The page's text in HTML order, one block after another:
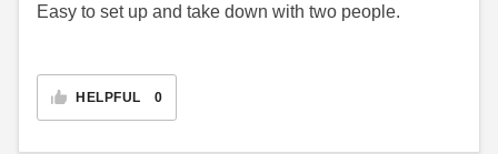
Easy to set up and take down with two people.
HELPFUL 0